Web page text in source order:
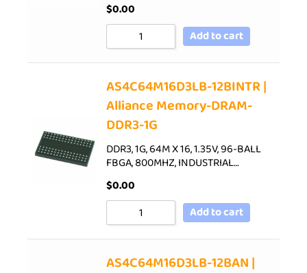
$0.00
Add to cart
AS4C64M16D3LB-12BINTR |
Alliance Memory-DRAM-
DDR3-1G
DDR3, 1G, 64M X 16, 1.35V, 96-BALL
FBGA, 800MHZ, INDUSTRIAL…
$0.00
Add to cart
AS4C64M16D3LB-12BAN |